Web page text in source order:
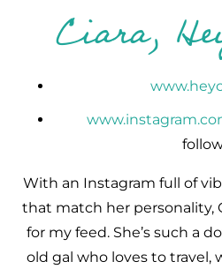
Ciara,
With an Instagram full of
that match her personality,
for my feed. She’s such a
old gal who loves to travel,